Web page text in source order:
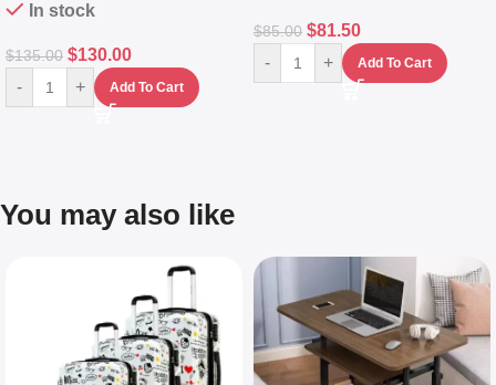
In stock
$135.00 $130.00
- + Add To Cart
$85.00 $81.50
- + Add To Cart
You may also like